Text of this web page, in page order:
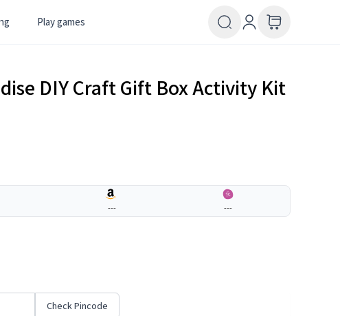
Play games
DIY Craft Gift Box Activity Kit
--- ---
Check Pincode